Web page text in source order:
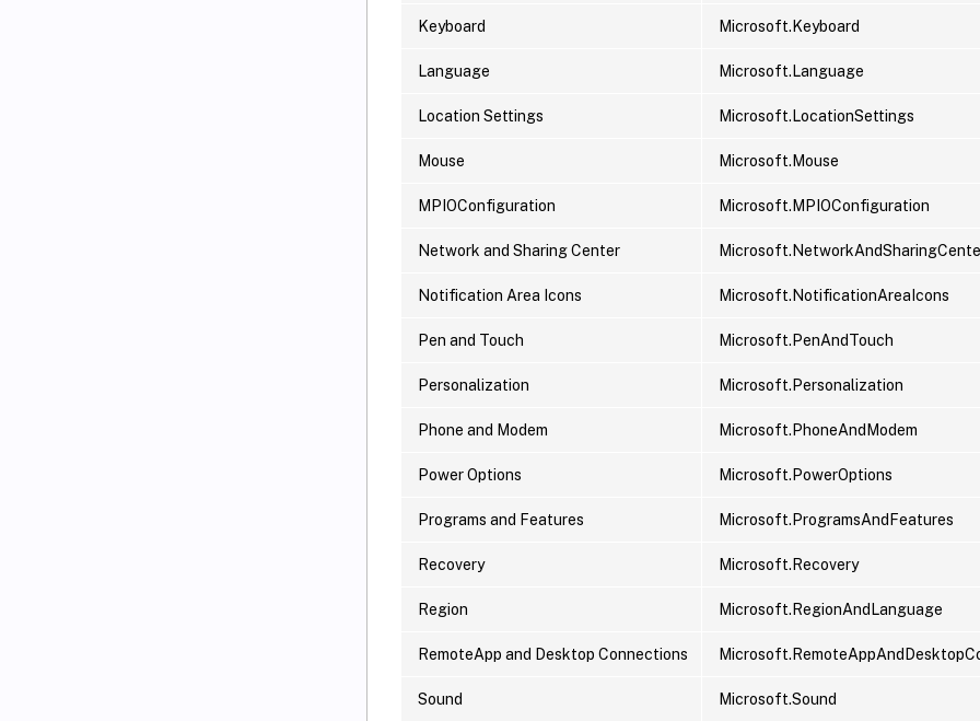
Keyboard Microsoft.Keyboard
Language Microsoft.Language
Location Settings Microsoft.LocationSettings
Mouse Microsoft.Mouse
MPIOConfiguration Microsoft.MPIOConfiguration
Network and Sharing Center
Notification Area Icons Microsoft.NotificationAreaIcons
Pen and Touch Microsoft.PenAndTouch
Personalization Microsoft.Personalization
Phone and Modem Microsoft.PhoneAndModem
Power Options Microsoft.PowerOptions
Programs and Features Microsoft.ProgramsAndFeatures
Recovery Microsoft.Recovery
Region Microsoft.RegionAndLanguage
RemoteApp and Desktop Connections
Sound Microsoft.Sound